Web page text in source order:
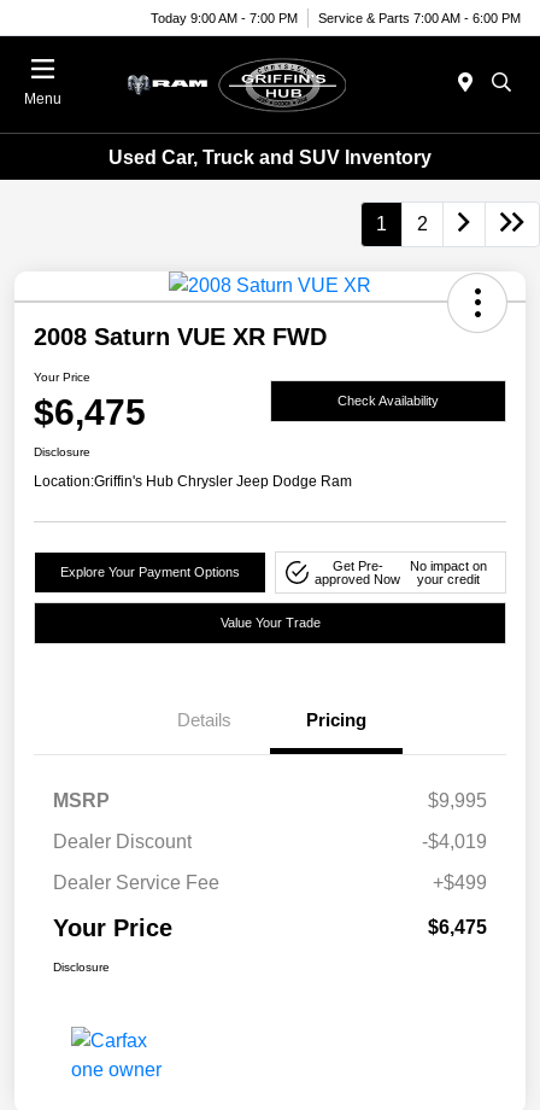
Today 9:00 AM - 7:00 PM Service & Parts 7:00 AM - 6:00 PM
Menu
Used Car, Truck and SUV Inventory
1 2
2008 Saturn VUE XR FWD
Your Price
$6,475 Check Availability
Disclosure
Location:Griffin's Hub Chrysler Jeep Dodge Ram
Explore Your Payment Options
Get Pre-
approved Now
No impact on
your credit
Value Your Trade
Details Pricing
MSRP
$9,995
Dealer Discount
-$4,019
Dealer Service Fee
+$499
Your Price $6,475
Disclosure